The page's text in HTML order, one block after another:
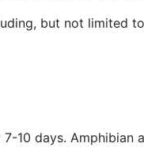
but not limited
10 days. Amphibian